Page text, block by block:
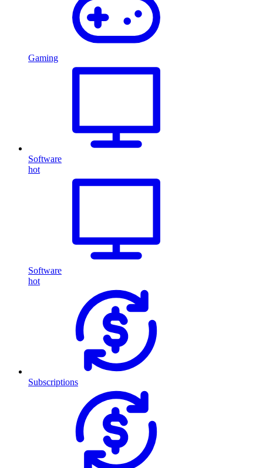
Gaming
Software
hot
Software
hot
Subscriptions